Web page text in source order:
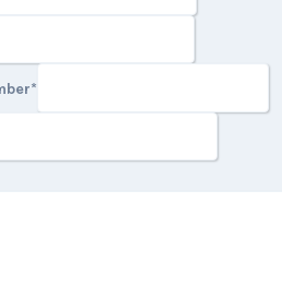
*